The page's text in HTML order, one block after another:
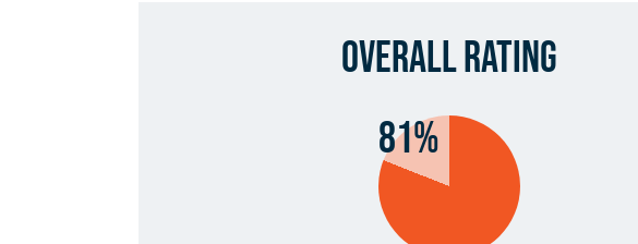
Overall Rating
81%